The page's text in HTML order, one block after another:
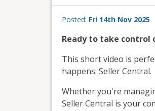
Posted: Fri 14th Nov 2025
Ready to take control
This short video is
happens: Seller Central.
Whether you're
Seller Central is your